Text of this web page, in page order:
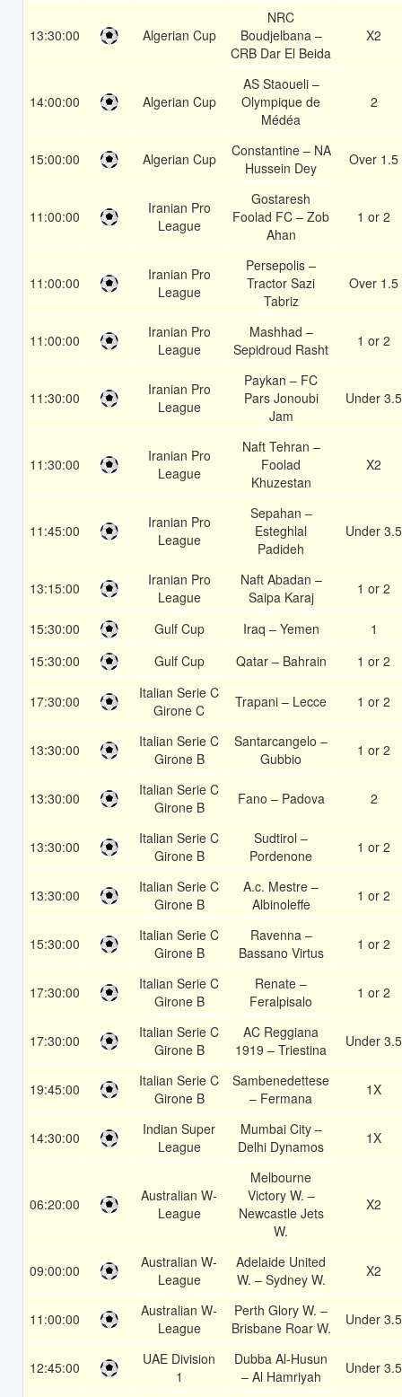
13:30:00 Algerian Cup
NRC
Boudjelbana –
CRB Dar El Beida
X2
14:00:00 Algerian Cup
AS Staoueli –
Olympique de
Médéa
2
15:00:00 Algerian Cup
Constantine – NA
Hussein Dey
Over 1.5
11:00:00
Iranian Pro
League
Gostaresh
Foolad FC – Zob
Ahan
1 or 2
11:00:00
Iranian Pro
League
Persepolis –
Tractor Sazi
Tabriz
Over 1.5
11:00:00
Iranian Pro
League
Mashhad –
Sepidroud Rasht
1 or 2
11:30:00
Iranian Pro
League
Paykan – FC
Pars Jonoubi
Jam
Under 3.5
11:30:00
Iranian Pro
League
Naft Tehran –
Foolad
Khuzestan
X2
11:45:00
Iranian Pro
League
Sepahan –
Esteghlal
Padideh
Under 3.5
13:15:00
Iranian Pro
League
Naft Abadan –
Saipa Karaj
1 or 2
15:30:00 Gulf Cup Iraq – Yemen
1
15:30:00
Gulf Cup Qatar – Bahrain 1 or 2
17:30:00
Italian Serie C
Girone C
Trapani – Lecce 1 or 2
13:30:00
Italian Serie C
Girone B
Santarcangelo –
Gubbio
1 or 2
13:30:00
Italian Serie C
Girone B
Fano – Padova 2
13:30:00
Italian Serie C
Girone B
Sudtirol –
Pordenone
1 or 2
13:30:00
Italian Serie C
Girone B
A.c. Mestre –
Albinoleffe
1 or 2
15:30:00
Italian Serie C
Girone B
Ravenna –
Bassano Virtus
1 or 2
17:30:00
Italian Serie C
Girone B
Renate –
Feralpisalo
1 or 2
17:30:00
Italian Serie C
Girone B
AC Reggiana
1919 – Triestina
Under 3.5
19:45:00
Italian Serie C
Girone B
Sambenedettese
– Fermana
1X
14:30:00
Indian Super
League
Mumbai City –
Delhi Dynamos
1X
06:20:00
Australian W-
League
Melbourne
Victory W. –
Newcastle Jets
W.
X2
09:00:00
Australian W-
League
Adelaide United
W. – Sydney W.
X2
11:00:00
Australian W-
League
Perth Glory W. –
Brisbane Roar W.
Under 3.5
12:45:00
UAE Division
1
Dubba Al-Husun
– Al Hamriyah
Under 3.5